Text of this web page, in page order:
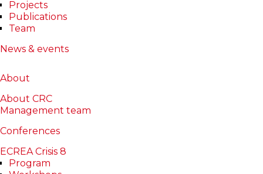
Projects
Publications
Team
News & events
About
About CRC
Management team
Conferences
ECREA Crisis 8
Program
Publications
Lab(s)